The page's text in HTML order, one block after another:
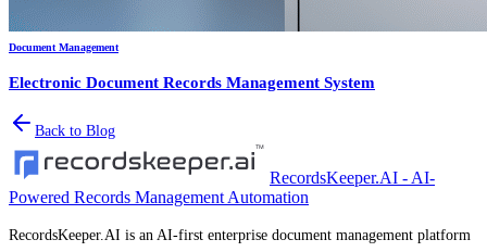
Document Management
Electronic Document Records Management System
Back to Blog
RecordsKeeper.AI - AI-
Powered Records Management Automation
RecordsKeeper.AI is an AI-first enterprise document management platform